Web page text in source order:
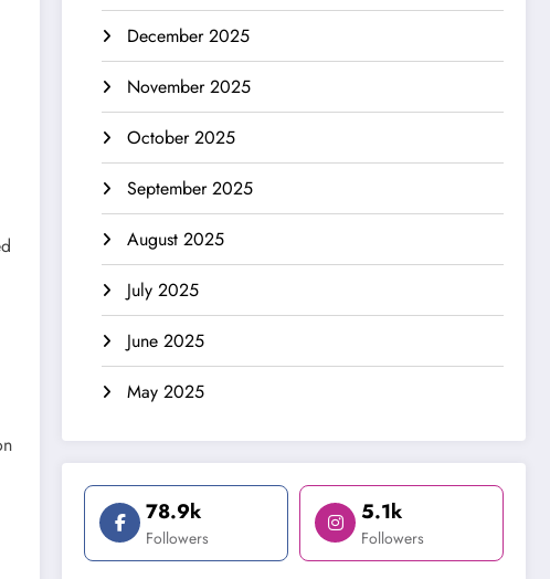
December 2025
November 2025
October 2025
September 2025
August 2025
July 2025
June 2025
May 2025
78.9k
Followers
5.1k
Followers